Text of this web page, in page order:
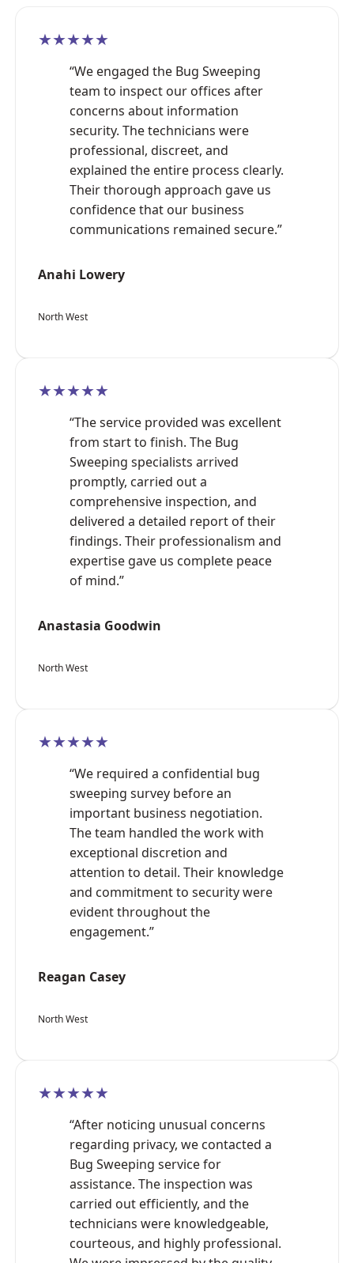
★★★★★
“We engaged the Bug Sweeping
team to inspect our offices after
concerns about information
security. The technicians were
professional, discreet, and
explained the entire process clearly.
Their thorough approach gave us
confidence that our business
communications remained secure.”
Anahi Lowery
North West
★★★★★
“The service provided was excellent
from start to finish. The Bug
Sweeping specialists arrived
promptly, carried out a
comprehensive inspection, and
delivered a detailed report of their
findings. Their professionalism and
expertise gave us complete peace
of mind.”
Anastasia Goodwin
North West
★★★★★
“We required a confidential bug
sweeping survey before an
important business negotiation.
The team handled the work with
exceptional discretion and
attention to detail. Their knowledge
and commitment to security were
evident throughout the
engagement.”
Reagan Casey
North West
★★★★★
“After noticing unusual concerns
regarding privacy, we contacted a
Bug Sweeping service for
assistance. The inspection was
carried out efficiently, and the
technicians were knowledgeable,
courteous, and highly professional.